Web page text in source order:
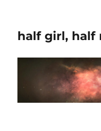
half girl, half